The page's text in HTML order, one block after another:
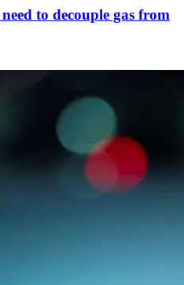
to decouple gas from